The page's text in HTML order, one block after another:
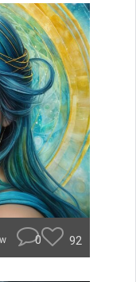
0 92